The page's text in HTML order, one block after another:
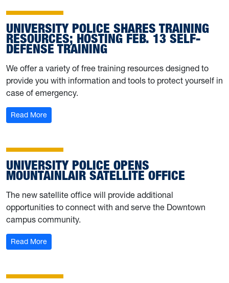
UNIVERSITY POLICE SHARES TRAINING
RESOURCES; HOSTING FEB. 13 SELF-
DEFENSE TRAINING
We offer a variety of free training resources designed to
provide you with information and tools to protect yourself in
case of emergency.
Read More: University Police shares training resources; hosting
UNIVERSITY POLICE OPENS
MOUNTAINLAIR SATELLITE OFFICE
The new satellite office will provide additional
opportunities to connect with and serve the Downtown
campus community.
Read More: University Police opens Mountainlair satellite office